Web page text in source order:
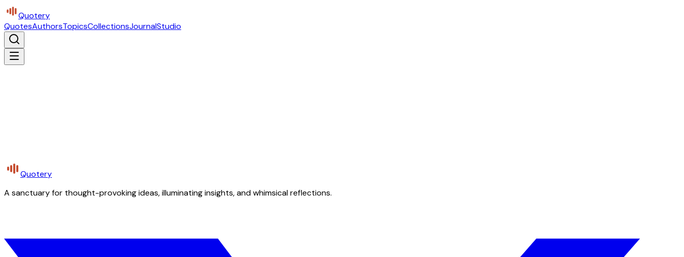
Quotery
QuotesAuthorsTopicsCollectionsJournalStudio
Quotery
A sanctuary for thought-provoking ideas, illuminating insights, and whimsical reflections.